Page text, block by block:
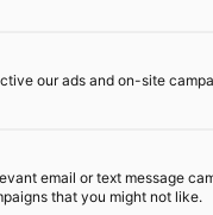
our ads and on-site
email or text message
that you might not like.